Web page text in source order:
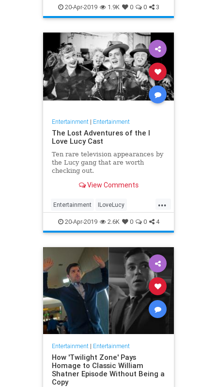
ILoveLucy ILoveLucySpecial
Technology
20-Apr-2019 1.9K 0 0 3
Entertainment| Entertainment
The Lost Adventures of the I
Love Lucy Cast
Ten rare television appearances by
the Lucy gang that are worth
checking out.
View Comments
...
Entertainment ILoveLucy
Television The50s TVShows
20-Apr-2019 2.6K 0 0 4
Entertainment| Entertainment
How 'Twilight Zone' Pays
Homage to Classic William
Shatner Episode Without Being a
Copy